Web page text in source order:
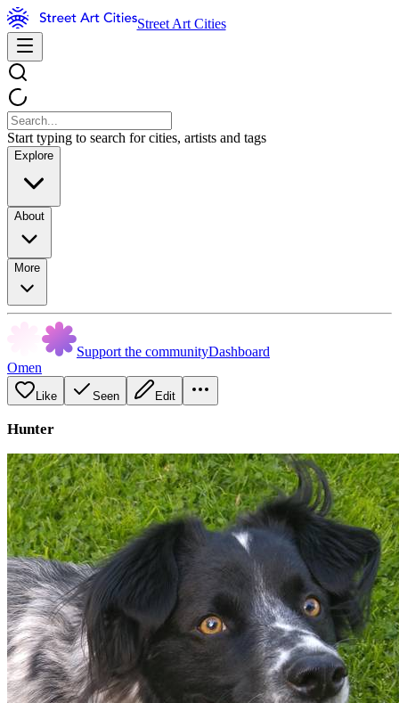
Street Art Cities
Start typing to search for cities, artists and tags
Explore
About
More
Support the communityDashboard
Omen
Like Seen Edit
Hunter